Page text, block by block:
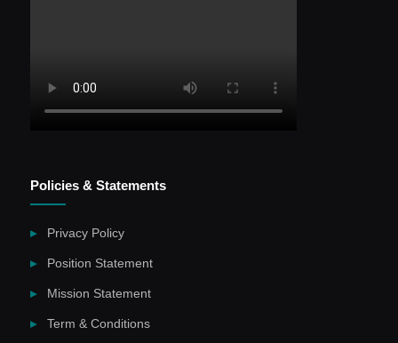
Policies & Statements
Privacy Policy
Position Statement
Mission Statement
Term & Conditions